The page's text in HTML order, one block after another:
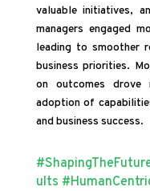
valuable initiatives,
managers engaged
leading to smoother
business priorities.
on outcomes drove
adoption of
and business success.
ults